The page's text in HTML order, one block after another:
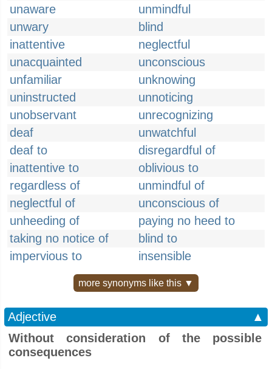
unaware
unmindful
unwary
blind
inattentive
neglectful
unacquainted
unconscious
unfamiliar
unknowing
uninstructed
unnoticing
unobservant
unrecognizing
deaf
unwatchful
deaf to
disregardful of
inattentive to
oblivious to
regardless of
unmindful of
neglectful of
unconscious of
unheeding of
paying no heed to
taking no notice of
blind to
impervious to
insensible
more synonyms like this ▼
Adjective
▲
Without consideration of the possible
consequences